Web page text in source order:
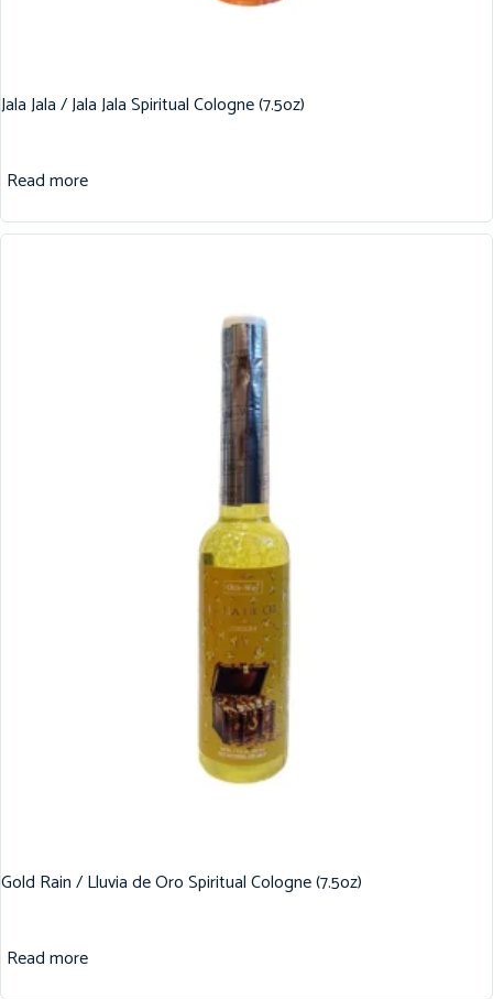
Jala Jala / Jala Jala Spiritual Cologne (7.5oz)
Read more
Gold Rain / Lluvia de Oro Spiritual Cologne (7.5oz)
Read more